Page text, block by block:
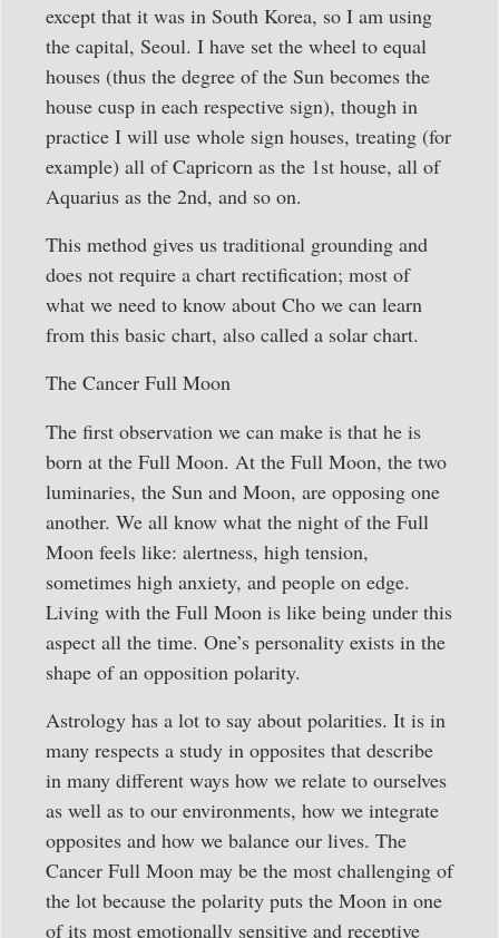
except that it was in South Korea, so I am using
the capital, Seoul. I have set the wheel to equal
houses (thus the degree of the Sun becomes the
house cusp in each respective sign), though in
practice I will use whole sign houses, treating (for
example) all of Capricorn as the 1st house, all of
Aquarius as the 2nd, and so on.
This method gives us traditional grounding and
does not require a chart rectification; most of
what we need to know about Cho we can learn
from this basic chart, also called a solar chart.
The Cancer Full Moon
The first observation we can make is that he is
born at the Full Moon. At the Full Moon, the two
luminaries, the Sun and Moon, are opposing one
another. We all know what the night of the Full
Moon feels like: alertness, high tension,
sometimes high anxiety, and people on edge.
Living with the Full Moon is like being under this
aspect all the time. One’s personality exists in the
shape of an opposition polarity.
Astrology has a lot to say about polarities. It is in
many respects a study in opposites that describe
in many different ways how we relate to ourselves
as well as to our environments, how we integrate
opposites and how we balance our lives. The
Cancer Full Moon may be the most challenging of
the lot because the polarity puts the Moon in one
of its most emotionally sensitive and receptive